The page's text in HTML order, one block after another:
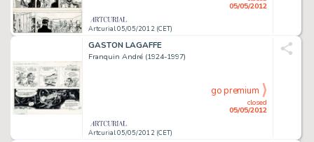
Artcurial 05/05/2012 (CET)
05/05/2012
GASTON LAGAFFE
Franquin André (1924-1997)
Artcurial 05/05/2012 (CET)
closed
05/05/2012
go premium